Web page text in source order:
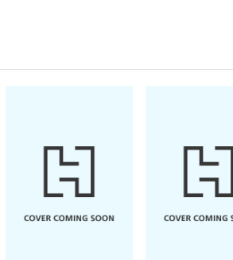
spelling and grammar intact, and is
Daughters, My Dear President is
in American history for years to come.